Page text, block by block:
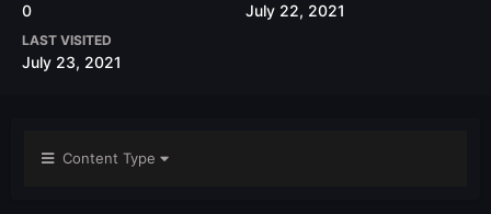
0 July 22, 2021
LAST VISITED
July 23, 2021
Content Type